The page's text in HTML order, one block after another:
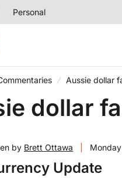
Personal
Aussie dollar
dollar
by Brett Ottawa
Update